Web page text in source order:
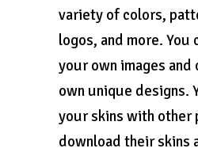
variety of colors,
logos, and more. You
your own images
own unique designs.
your skins with other
download their skins